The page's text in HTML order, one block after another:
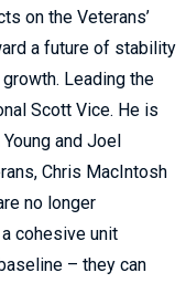
on the Veterans’
a future of stability
Leading the
Scott Vice. He is
and Joel
Chris MacIntosh
no longer
cohesive unit
– they can